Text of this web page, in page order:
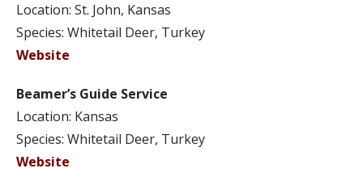
Location: St. John, Kansas
Species: Whitetail Deer, Turkey
Website
Beamer’s Guide Service
Location: Kansas
Species: Whitetail Deer, Turkey
Website